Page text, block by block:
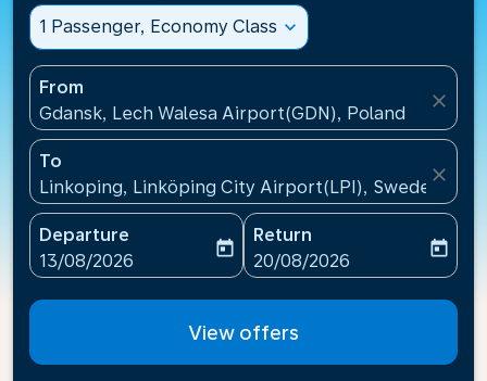
1 Passenger, Economy Class expand_more
From
Gdansk, Lech Walesa Airport(GDN), Poland
close
To
Linkoping, Linköping City Airport(LPI), Sweden
close
Departure
fc-booking-departure-date-aria-label
13/08/2026
today
Return
fc-booking-return-date-
20/08/2026
today
View offers